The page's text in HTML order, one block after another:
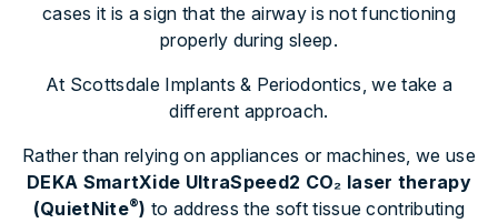
cases it is a sign that the airway is not functioning
properly during sleep.
At Scottsdale Implants & Periodontics, we take a
different approach.
Rather than relying on appliances or machines, we use
DEKA SmartXide UltraSpeed2 CO₂ laser therapy
(QuietNite®) to address the soft tissue contributing